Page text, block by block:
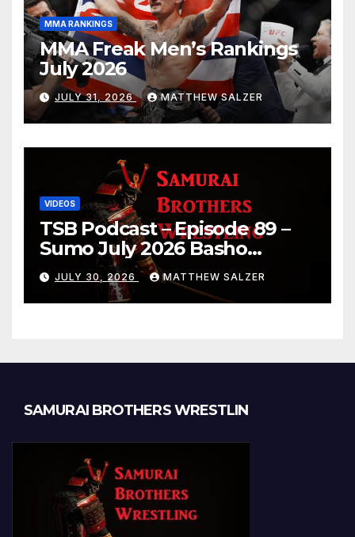
MMA RANKINGS
MMA Freak Men’s Rankings
July 2026
JULY 31, 2026 MATTHEW SALZER
VIDEOS
TSB Podcast – Episode 89 –
Sumo July 2026 Basho
Results and Onepiece
Chapter 1189
JULY 30, 2026 MATTHEW SALZER
SAMURAI BROTHERS WRESTLIN